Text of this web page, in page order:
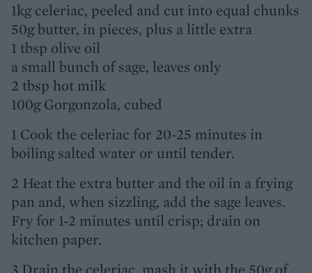
1kg celeriac, peeled and cut into equal chunks
50g butter, in pieces, plus a little extra
1 tbsp olive oil
a small bunch of sage, leaves only
2 tbsp hot milk
100g Gorgonzola, cubed
1 Cook the celeriac for 20-25 minutes in
boiling salted water or until tender.
2 Heat the extra butter and the oil in a frying
pan and, when sizzling, add the sage leaves.
Fry for 1-2 minutes until crisp; drain on
kitchen paper.
3 Drain the celeriac, mash it with the 50g of